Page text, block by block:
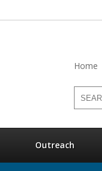
Home
Outreach